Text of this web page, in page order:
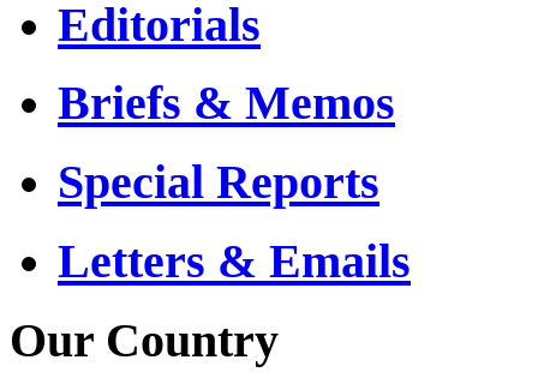
Editorials
Briefs & Memos
Special Reports
Letters & Emails
Our Country